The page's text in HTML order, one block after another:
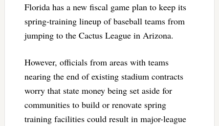
Florida has a new fiscal game plan to keep its
spring-training lineup of baseball teams from
jumping to the Cactus League in Arizona.
However, officials from areas with teams
nearing the end of existing stadium contracts
worry that state money being set aside for
communities to build or renovate spring
training facilities could result in major-league